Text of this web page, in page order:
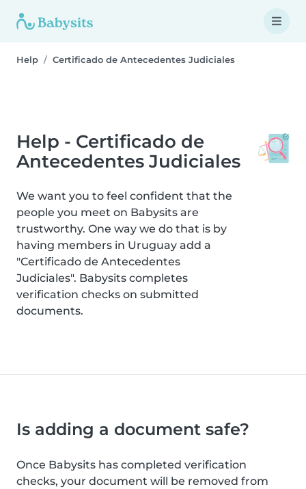
Help Certificado de Antecedentes Judiciales
Help - Certificado de
Antecedentes Judiciales
We want you to feel confident that the
people you meet on Babysits are
trustworthy. One way we do that is by
having members in Uruguay add a
"Certificado de Antecedentes
Judiciales". Babysits completes
verification checks on submitted
documents.
Is adding a document safe?
Once Babysits has completed verification
checks, your document will be removed from